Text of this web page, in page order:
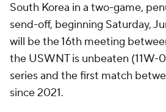
South Korea in a two-game,
send-off, beginning Saturday,
will be the 16th meeting
the USWNT is unbeaten
series and the first match
since 2021.